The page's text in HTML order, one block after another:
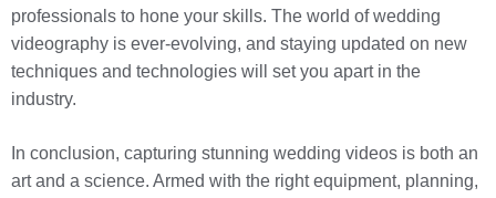
professionals to hone your skills. The world of wedding
videography is ever-evolving, and staying updated on new
techniques and technologies will set you apart in the
industry.
In conclusion, capturing stunning wedding videos is both an
art and a science. Armed with the right equipment, planning,